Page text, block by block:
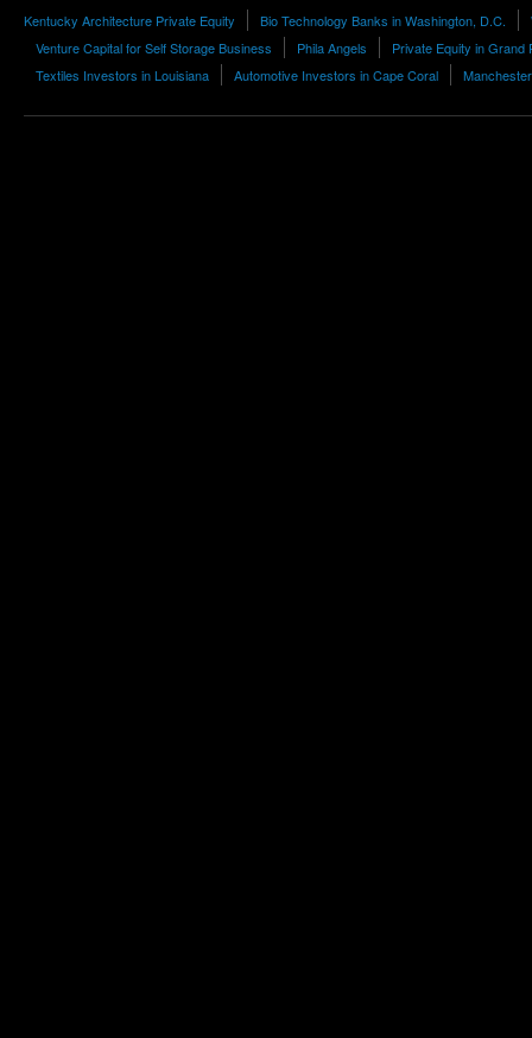
Kentucky Architecture Private Equity Bio Technology Banks in Washington, D.C.
Venture Capital for Self Storage Business
Phila Angels
Private Equity in Grand
Textiles Investors in Louisiana
Automotive Investors in Cape Coral